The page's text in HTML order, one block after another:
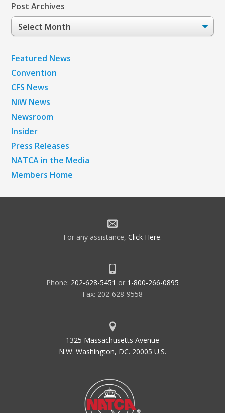
Post Archives
Post
Archives
Featured News
Convention
CFS News
NiW News
Newsroom
Insider
Press Releases
NATCA in the Media
Members Home
For any assistance, Click Here.
Phone: 202-628-5451 or 1-800-266-0895
Fax: 202-628-9558
1325 Massachusetts Avenue
N.W. Washington, DC. 20005 U.S.